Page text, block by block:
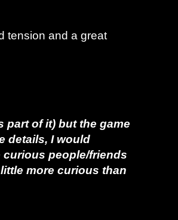
tension and a great
part of it) butthe game
details, I would
people/friends
more curious than